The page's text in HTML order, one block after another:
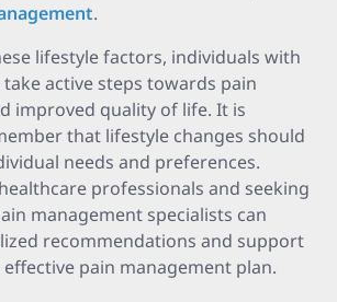
.
lifestyle factors, individuals with
active steps towards pain
improved quality of life. It is
that lifestyle changes should
needs and preferences.
professionals and seeking
management specialists can
recommendations and support
pain management plan.